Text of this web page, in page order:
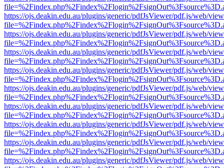
https://ojs.deakin.edu.au/plugins/generic/pdfJsViewer/pdf.js/web/
https://ojs.deakin.edu.au/plugins/generic/pdfJsViewer/pdf.js/web/
https://ojs.deakin.edu.au/plugins/generic/pdfJsViewer/pdf.js/web/
https://ojs.deakin.edu.au/plugins/generic/pdfJsViewer/pdf.js/web/
https://ojs.deakin.edu.au/plugins/generic/pdfJsViewer/pdf.js/web/
https://ojs.deakin.edu.au/plugins/generic/pdfJsViewer/pdf.js/web/
https://ojs.deakin.edu.au/plugins/generic/pdfJsViewer/pdf.js/web/
https://ojs.deakin.edu.au/plugins/generic/pdfJsViewer/pdf.js/web/
https://ojs.deakin.edu.au/plugins/generic/pdfJsViewer/pdf.js/web/